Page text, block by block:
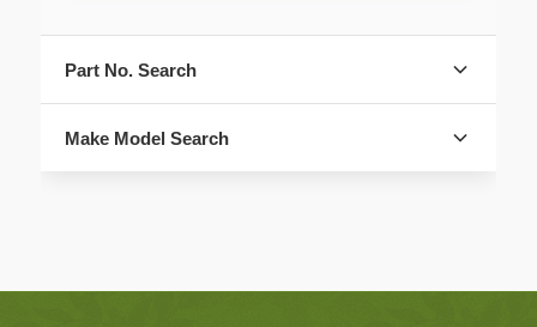
Part No. Search
Make Model Search